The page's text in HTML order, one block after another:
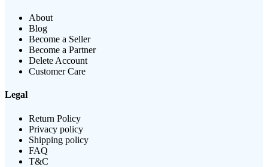
About
Blog
Become a Seller
Become a Partner
Delete Account
Customer Care
Legal
Return Policy
Privacy policy
Shipping policy
FAQ
T&C